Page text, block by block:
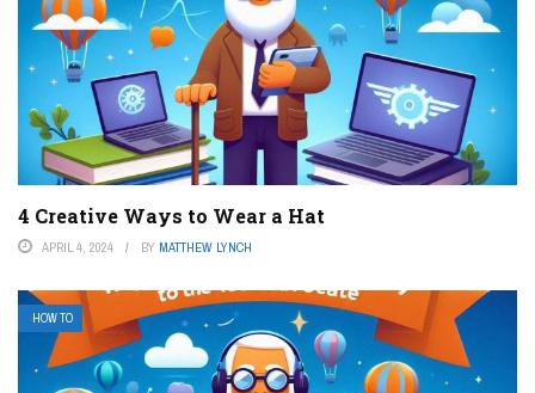
4 Creative Ways to Wear a Hat
APRIL 4, 2024 BY MATTHEW LYNCH
HOW TO